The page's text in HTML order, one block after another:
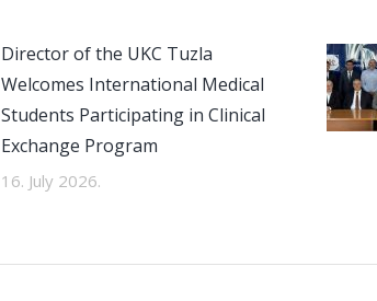
Director of the UKC Tuzla
Welcomes International Medical
Students Participating in Clinical
Exchange Program
16. July 2026.